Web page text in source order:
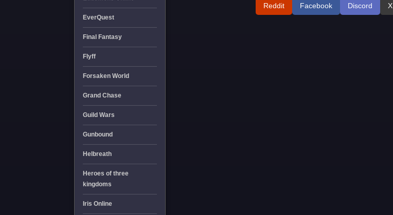
EverQuest
Final Fantasy
Flyff
Forsaken World
Grand Chase
Guild Wars
Gunbound
Helbreath
Heroes of three
kingdoms
Iris Online
Reddit Facebook Discord X